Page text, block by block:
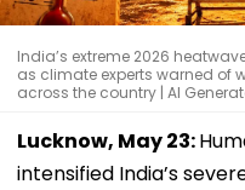
India’s extreme 2026
as climate experts warned of
across the country | AI
Lucknow, May 23:
intensified India’s